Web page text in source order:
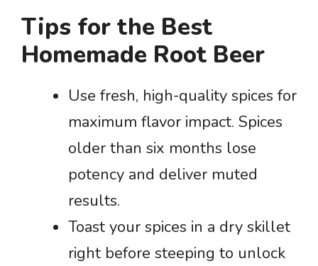
Tips for the Best
Homemade Root Beer
Use fresh, high-quality spices for
maximum flavor impact. Spices
older than six months lose
potency and deliver muted
results.
Toast your spices in a dry skillet
right before steeping to unlock